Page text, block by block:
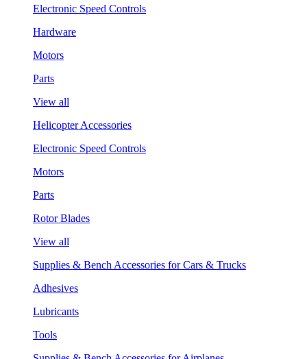
Electronic Speed Controls
Hardware
Motors
Parts
View all
Helicopter Accessories
Electronic Speed Controls
Motors
Parts
Rotor Blades
View all
Supplies & Bench Accessories for Cars & Trucks
Adhesives
Lubricants
Tools